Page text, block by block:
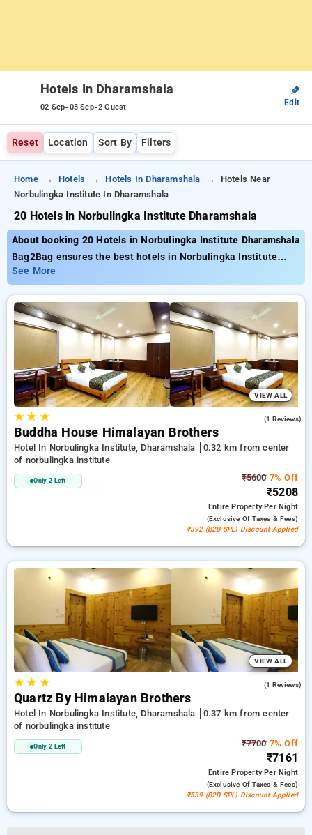
Hotels In Dharamshala
02 Sep-03 Sep-2 Guest
✎
Edit
Reset Location Sort By Filters
Home Hotels Hotels In Dharamshala
Hotels Near
Norbulingka Institute In Dharamshala
20 Hotels in Norbulingka Institute Dharamshala
About booking 20 Hotels in Norbulingka Institute Dharamshala
Bag2Bag ensures the best hotels in Norbulingka Institute
Dharamshala with nearly 20 properly chosen options Tariffs
start as low as ₹799 get as much as 50% discount on your
bookings. New users can take advantage of an extra ₹500
deal, and the 11th Free Stay. Select from an endless choice
of from cost effective to lavish hotels for a comfortable and
peaceful stay in Norbulingka Institute, Dharamshala.
See More
VIEW ALL
★★ ★ (1 Reviews)
Buddha House Himalayan Brothers
Hotel In Norbulingka Institute, Dharamshala
0.32 km from center
of norbulingka institute
Only 2 Left ₹56007% Off
₹5208
Entire PropertyPer Night
(exclusive Of Taxes & Fees)
₹392 (B2B SPL) Discount Applied
VIEW ALL
★★ ★ (1 Reviews)
Quartz By Himalayan Brothers
Hotel In Norbulingka Institute, Dharamshala
0.37 km from center
of norbulingka institute
Only 2 Left ₹77007% Off
₹7161
Entire PropertyPer Night
(exclusive Of Taxes & Fees)
₹539 (B2B SPL) Discount Applied